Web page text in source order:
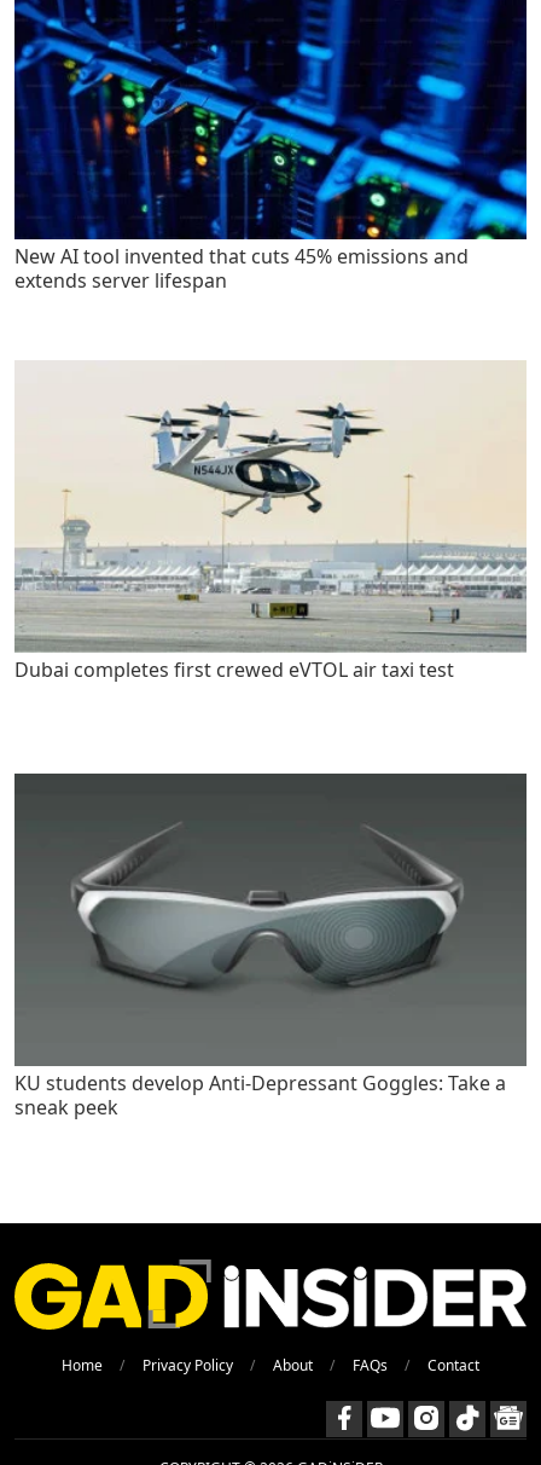
New AI tool invented that cuts 45% emissions and
extends server lifespan
Dubai completes first crewed eVTOL air taxi test
KU students develop Anti-Depressant Goggles: Take a
sneak peek
Home Privacy Policy About FAQs Contact